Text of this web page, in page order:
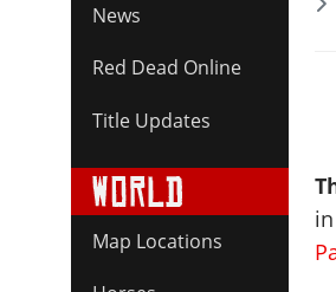
News
Red Dead Online
Title Updates
Map Locations